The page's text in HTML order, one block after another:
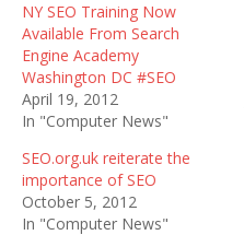
NY SEO Training Now
Available From Search
Engine Academy
Washington DC #SEO
April 19, 2012
In "Computer News"
SEO.org.uk reiterate the
importance of SEO
October 5, 2012
In "Computer News"